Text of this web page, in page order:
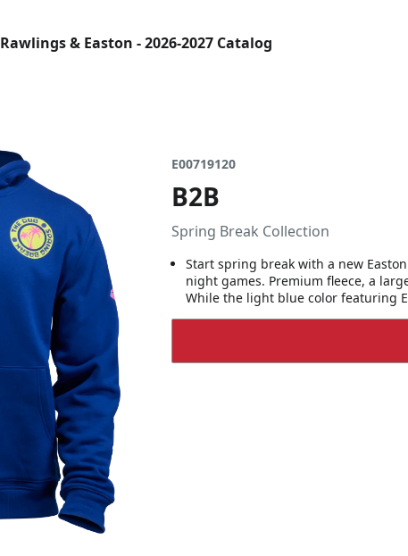
Rawlings & Easton - 2026-2027 Catalog
E00719120
B2B
Spring Break Collection
Start spring break with a new
night games. Premium fleece, a
While the light blue color featuring